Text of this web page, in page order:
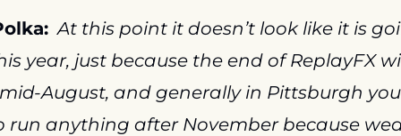
At this point it doesn’t look like it is
year, just because the end of ReplayFX
August, and generally in Pittsburgh you
run anything after November because